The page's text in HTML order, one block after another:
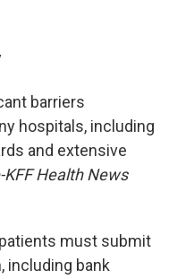
barriers
hospitals, including
and extensive
KFF Health News
must submit
including bank